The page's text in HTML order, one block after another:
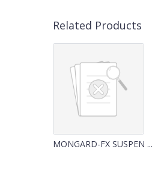
Related Products
MONGARD-FX SUSPEN ...